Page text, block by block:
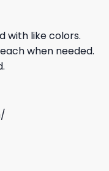
with like colors.
when needed.